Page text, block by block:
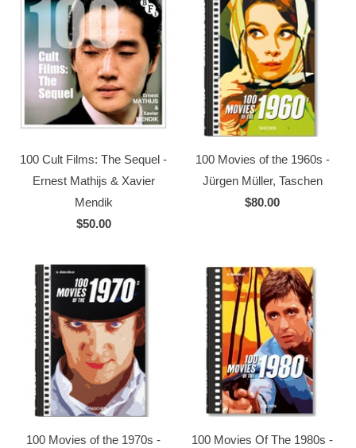
100 Cult Films: The Sequel -
Ernest Mathijs & Xavier
Mendik
$50.00
100 Movies of the 1960s -
Jürgen Müller, Taschen
$80.00
100 Movies of the 1970s -
100 Movies Of The 1980s -